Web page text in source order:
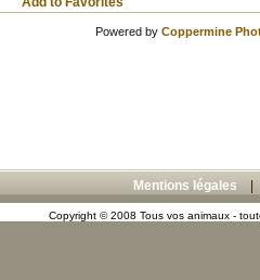
Powered by Coppermine
Mentions légales
Copyright © 2008 Tous vos animaux -